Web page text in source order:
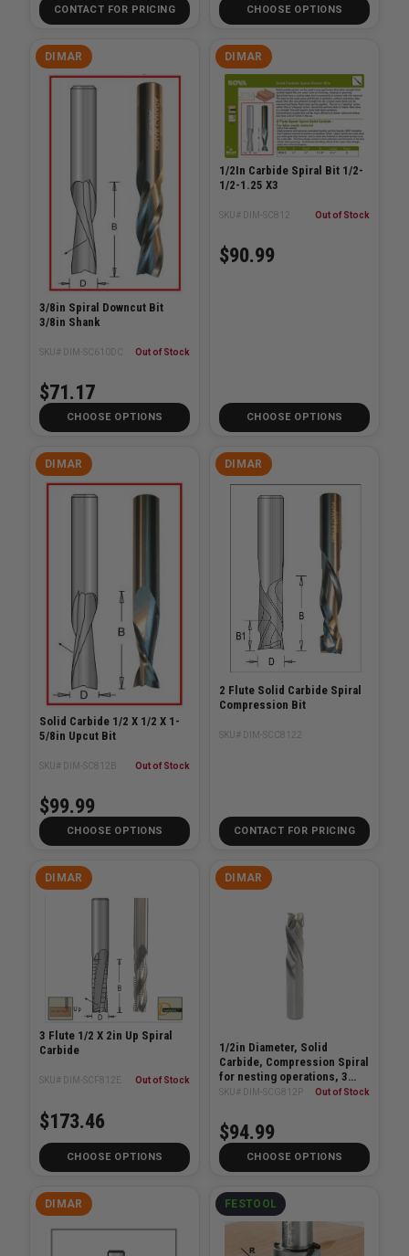
CONTACT FOR PRICING CHOOSE OPTIONS
DIMAR
3/8in Spiral Downcut Bit
3/8in Shank
SKU# DIM-SC610DC Out of Stock
$71.17
CHOOSE OPTIONS
DIMAR
1/2In Carbide Spiral Bit 1/2-
1/2-1.25 X3
SKU# DIM-SC812 Out of Stock
$90.99
CHOOSE OPTIONS
DIMAR
Solid Carbide 1/2 X 1/2 X 1-
5/8in Upcut Bit
SKU# DIM-SC812B Out of Stock
$99.99
CHOOSE OPTIONS
DIMAR
2 Flute Solid Carbide Spiral
Compression Bit
SKU# DIM-SCC8122
CONTACT FOR PRICING
DIMAR
3 Flute 1/2 X 2in Up Spiral
Carbide
SKU# DIM-SCF812E Out of Stock
$173.46
CHOOSE OPTIONS
DIMAR
1/2in Diameter, Solid
Carbide, Compression Spiral
for nesting operations, 3
Flute, 1/2in Shank, 3in
SKU# DIM-SCG812P Out of Stock
$94.99
CHOOSE OPTIONS
DIMAR FESTOOL